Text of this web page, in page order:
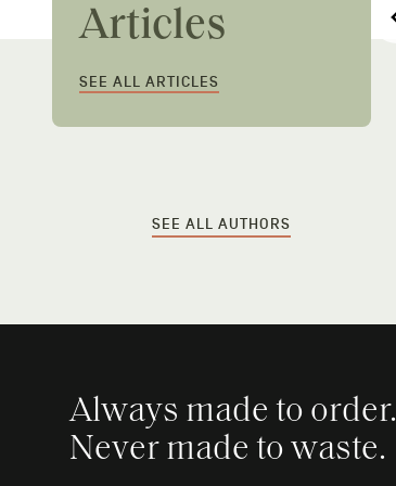
Articles
SEE ALL ARTICLES
Care & Styling Guide
GROOMING 7 MIN READ
SEE ALL AUTHORS
Always made to order.
Never made to waste.